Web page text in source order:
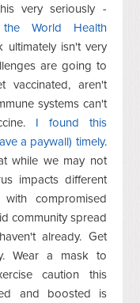
very seriously -
World Health
ultimately isn't very
are going to
aren't
systems can't
I found this
a paywall) timely.
while we may not
impacts different
compromised
community spread
already. Get
Wear a mask to
caution this
and boosted is